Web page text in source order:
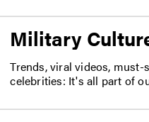
Military
Trends, viral videos,
celebrities: It's all part of